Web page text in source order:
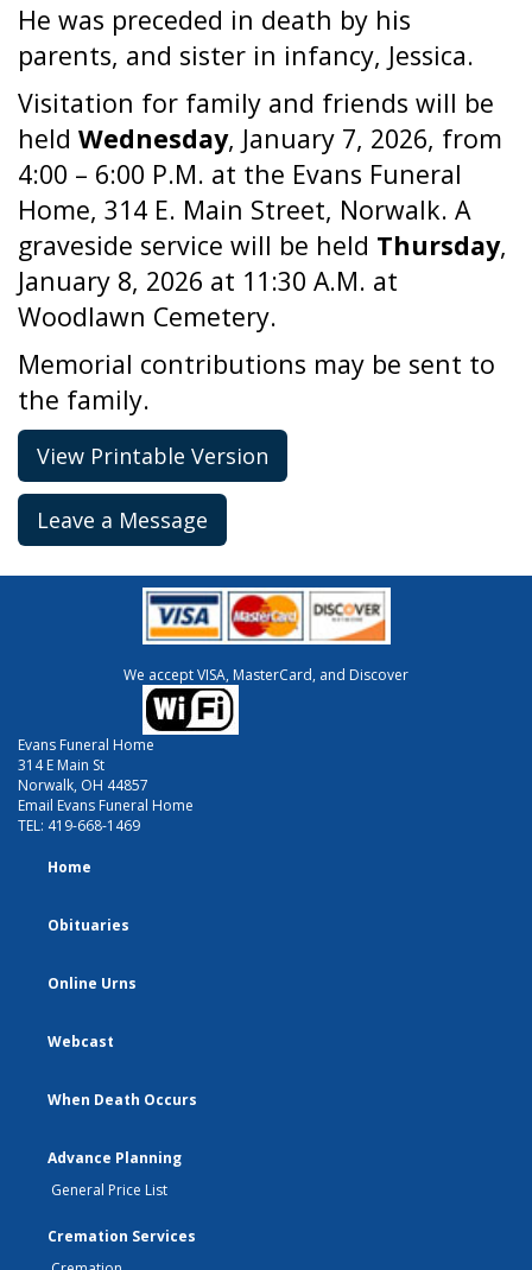
He was preceded in death by his
parents, and sister in infancy, Jessica.
Visitation for family and friends will be
held Wednesday, January 7, 2026, from
4:00 – 6:00 P.M. at the Evans Funeral
Home, 314 E. Main Street, Norwalk. A
graveside service will be held Thursday,
January 8, 2026 at 11:30 A.M. at
Woodlawn Cemetery.
Memorial contributions may be sent to
the family.
View Printable Version
Leave a Message
We accept VISA, MasterCard, and Discover
Evans Funeral Home
314 E Main St
Norwalk, OH 44857
Email Evans Funeral Home
TEL: 419-668-1469
Home
Obituaries
Online Urns
Webcast
When Death Occurs
Advance Planning
General Price List
Cremation Services